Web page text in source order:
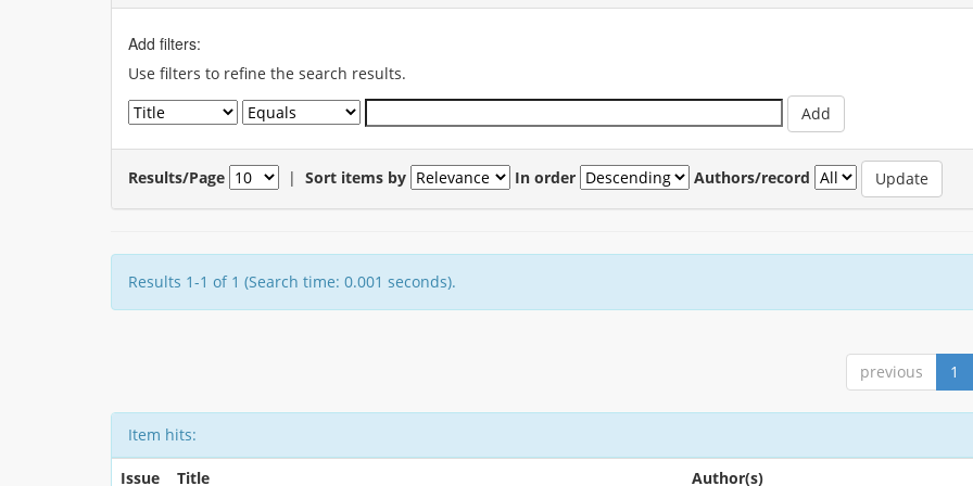
Add filters:
Use filters to refine the search results.
Results/Page | Sort items by In order Authors/record
Results 1-1 of 1 (Search time: 0.001 seconds).
previous 1
Item hits:
Issue Title Author(s)